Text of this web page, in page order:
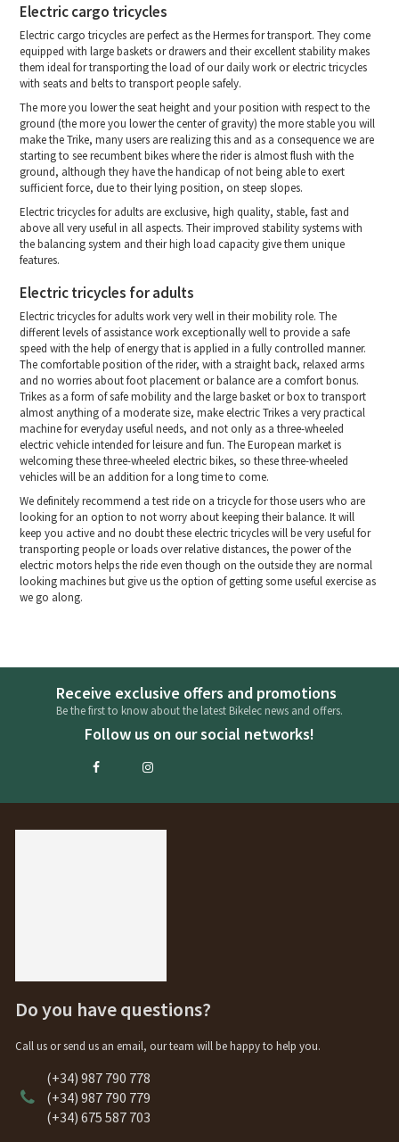
Electric cargo tricycles
Electric cargo tricycles are perfect as the Hermes for transport. They come
equipped with large baskets or drawers and their excellent stability makes
them ideal for transporting the load of our daily work or electric tricycles
with seats and belts to transport people safely.
The more you lower the seat height and your position with respect to the
ground (the more you lower the center of gravity) the more stable you will
make the Trike, many users are realizing this and as a consequence we are
starting to see recumbent bikes where the rider is almost flush with the
ground, although they have the handicap of not being able to exert
sufficient force, due to their lying position, on steep slopes.
Electric tricycles for adults are exclusive, high quality, stable, fast and
above all very useful in all aspects. Their improved stability systems with
the balancing system and their high load capacity give them unique
features.
Electric tricycles for adults
Electric tricycles for adults work very well in their mobility role. The
different levels of assistance work exceptionally well to provide a safe
speed with the help of energy that is applied in a fully controlled manner.
The comfortable position of the rider, with a straight back, relaxed arms
and no worries about foot placement or balance are a comfort bonus.
Trikes as a form of safe mobility and the large basket or box to transport
almost anything of a moderate size, make electric Trikes a very practical
machine for everyday useful needs, and not only as a three-wheeled
electric vehicle intended for leisure and fun. The European market is
welcoming these three-wheeled electric bikes, so these three-wheeled
vehicles will be an addition for a long time to come.
We definitely recommend a test ride on a tricycle for those users who are
looking for an option to not worry about keeping their balance. It will
keep you active and no doubt these electric tricycles will be very useful for
transporting people or loads over relative distances, the power of the
electric motors helps the ride even though on the outside they are normal
looking machines but give us the option of getting some useful exercise as
we go along.
Receive exclusive offers and promotions
Be the first to know about the latest Bikelec news and offers.
Follow us on our social networks!
Do you have questions?
Call us or send us an email, our team will be happy to help you.
(+34) 987 790 778
(+34) 987 790 779
(+34) 675 587 703